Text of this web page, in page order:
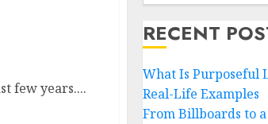
few years....
RECENT
What Is Purposeful
Real-Life Examples
From Billboards to